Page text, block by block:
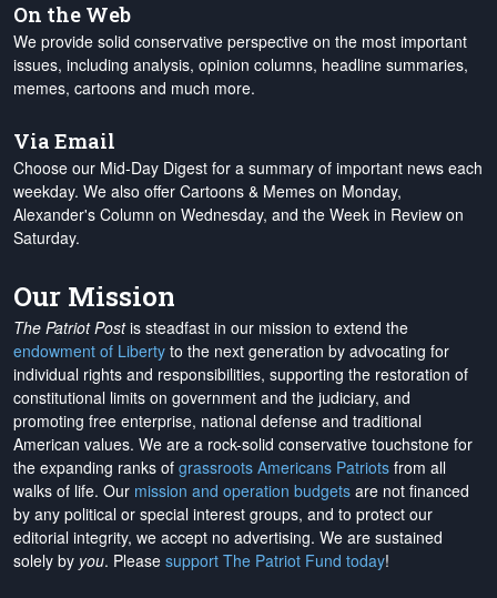
On the Web
We provide solid conservative perspective on the most important
issues, including analysis, opinion columns, headline summaries,
memes, cartoons and much more.
Via Email
Choose our Mid-Day Digest for a summary of important news each
weekday. We also offer Cartoons & Memes on Monday,
Alexander's Column on Wednesday, and the Week in Review on
Saturday.
Our Mission
The Patriot Postis steadfast in our mission to extend the
endowment of Liberty to the next generation by advocating for
individual rights and responsibilities, supporting the restoration of
constitutional limits on government and the judiciary, and
promoting free enterprise, national defense and traditional
American values. We are a rock-solid conservative touchstone for
the expanding ranks of grassroots Americans Patriots from all
walks of life. Our mission and operation budgets are not financed
by any political or special interest groups, and to protect our
editorial integrity, we accept no advertising. We are sustained
solely by you. Please support The Patriot Fund today!